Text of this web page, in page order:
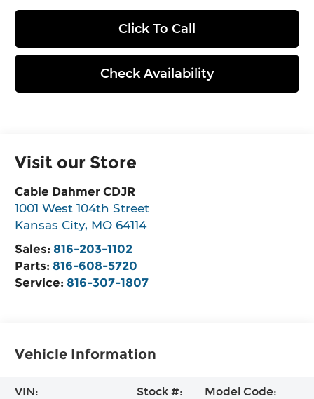
Click To Call
Check Availability
Visit our Store
Cable Dahmer CDJR
1001 West 104th Street
Kansas City, MO 64114
Sales: 816-203-1102
Parts: 816-608-5720
Service: 816-307-1807
Vehicle Information
VIN:
Stock #:
Model Code: